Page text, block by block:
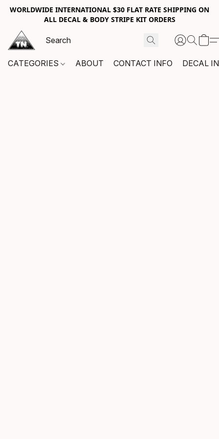
WORLDWIDE INTERNATIONAL $30 FLAT RATE SHIPPING ON
ALL DECAL & BODY STRIPE KIT ORDERS
CATEGORIES ABOUT CONTACT INFO DECAL